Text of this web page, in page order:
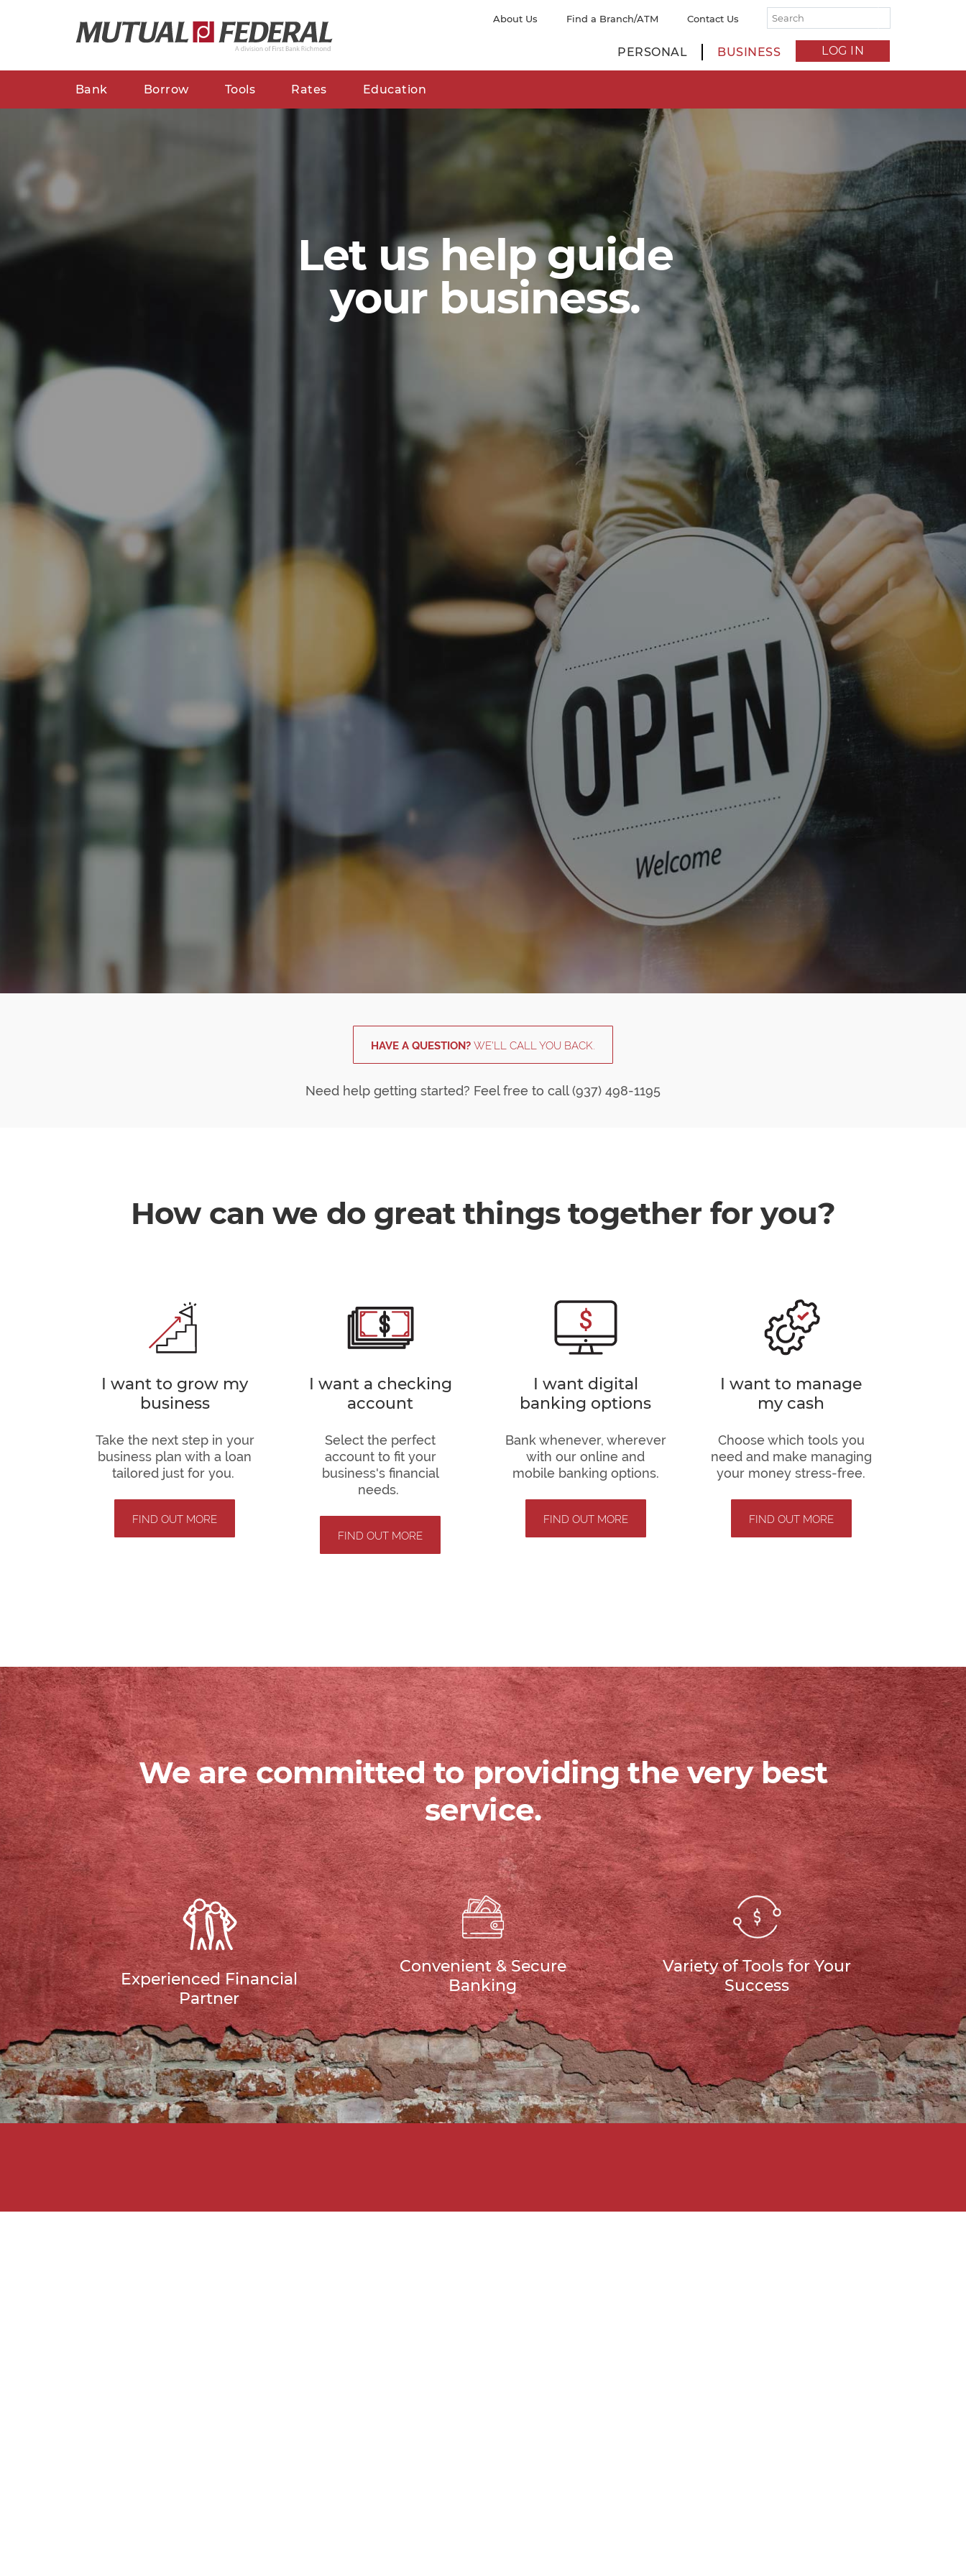
About Us Find a Branch/ATM Contact Us
PERSONAL BUSINESS LOG IN
Bank Borrow Tools Rates Education
Let us help guide
your business.
HAVE A QUESTION? WE'LL CALL YOU BACK.
Need help getting started? Feel free to call (937) 498-1195
How can we do great things together for you?
I want to grow my
business
Take the next step in your
business plan with a loan
tailored just for you.
FIND OUT MORE
I want a checking
account
Select the perfect
account to fit your
business's financial
needs.
FIND OUT MORE
I want digital
banking options
Bank whenever, wherever
with our online and
mobile banking options.
FIND OUT MORE
I want to manage
my cash
Choose which tools you
need and make managing
your money stress-free.
FIND OUT MORE
We are committed to providing the very best
service.
Experienced Financial
Partner
Convenient & Secure
Banking
Variety of Tools for Your
Success